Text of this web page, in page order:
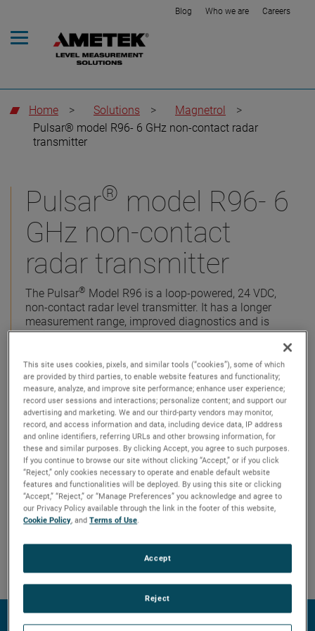
Blog Who we are Careers
Home > Solutions > Magnetrol
>
Pulsar® model R96- 6 GHz non-contact radar
transmitter
Pulsar® model R96- 6
GHz non-contact
radar transmitter
The Pulsar® Model R96 is a loop-powered, 24 VDC,
non-contact radar level transmitter. It has a longer
measurement range, improved diagnostics and is
easier to use than most loop-powered radar
This site uses cookies, pixels, and similar tools (“cookies”), some of which
are provided by third parties, to enable website features and functionality;
measure, analyze, and improve site performance; enhance user experience;
record user sessions and interactions; personalize content; and support our
advertising and marketing. We and our third-party vendors may monitor,
record, and access information and data, including device data, IP address
and online identifiers, referring URLs and other browsing information, for
these and similar purposes. By clicking Accept, you agree to such purposes.
If you continue to browse our site without clicking “Accept,” or if you click
“Reject,” only cookies necessary to operate and enable default website
features and functionalities will be deployed. By using this site or clicking
“Accept,” “Reject,” or “Manage Preferences” you acknowledge and agree to
our Privacy Policy available through the link in the footer of this website,
Cookie Policy, andTerms of Use.
Reject
Accept